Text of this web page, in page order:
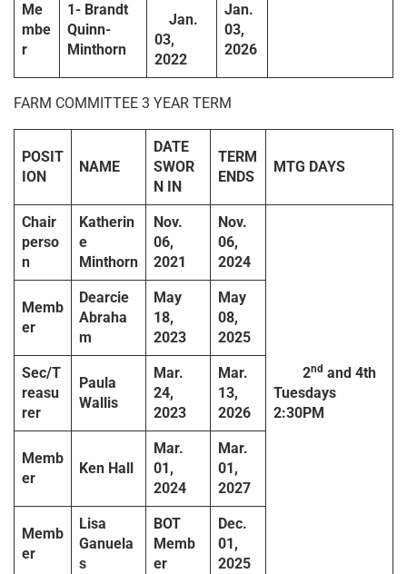
Me
mbe
r
1- Brandt
Quinn-
Minthorn
Jan.
03,
2022
Jan.
03,
2026
FARM COMMITTEE 3 YEAR TERM
POSIT
ION
NAME
DATE
SWOR
N IN
TERM
ENDS
MTG DAYS
Chair
perso
n
Katherin
e
Minthorn
Nov.
06,
2021
Nov.
06,
2024
2nd and 4th
Tuesdays
2:30PM
Memb
er
Dearcie
Abraha
m
May
18,
2023
May
08,
2025
Sec/T
reasu
rer
Paula
Wallis
Mar.
24,
2023
Mar.
13,
2026
Memb
er
Ken Hall
Mar.
01,
2024
Mar.
01,
2027
Memb
er
Lisa
Ganuela
s
BOT
Memb
er
Dec.
01,
2025